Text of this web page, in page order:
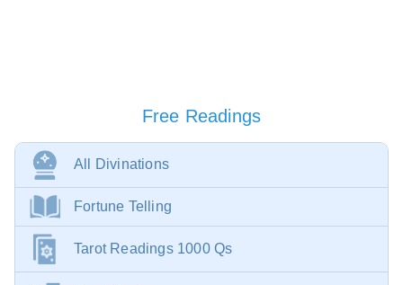
Free Readings
All Divinations
Fortune Telling
Tarot Readings 1000 Qs